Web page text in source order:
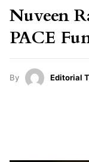
Nuveen
PACE
By Editorial